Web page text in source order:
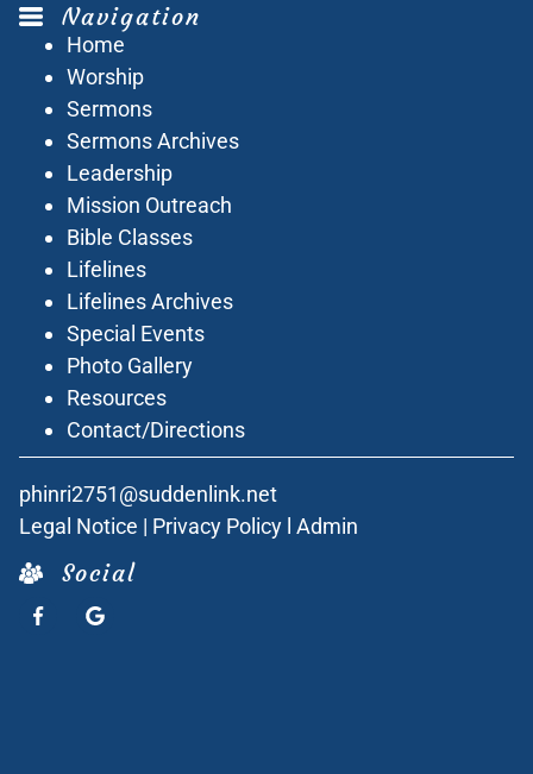
Navigation
Home
Worship
Sermons
Sermons Archives
Leadership
Mission Outreach
Bible Classes
Lifelines
Lifelines Archives
Special Events
Photo Gallery
Resources
Contact/Directions
phinri2751@suddenlink.net
Legal Notice | Privacy Policy Admin
Social